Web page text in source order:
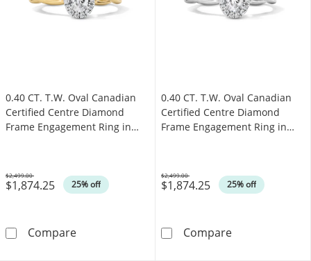
0.40 CT. T.W. Oval Canadian
Certified Centre Diamond
Frame Engagement Ring in
$1,874.25 25% off
Was
$2,499.00
Compare0.40 CT. T.W. Oval Canadian Certified
0.40 CT. T.W. Oval Canadian
Certified Centre Diamond
Frame Engagement Ring in
$1,874.25 25% off
Was
$2,499.00
Compare0.40 CT. T.W.